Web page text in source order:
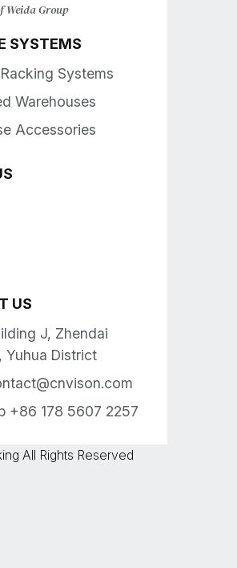
Weida Group
SYSTEMS
Systems
Warehouses
Accessories
US
J, Zhendai
Yuhua District
+86 178 5607 2257
All Rights Reserved